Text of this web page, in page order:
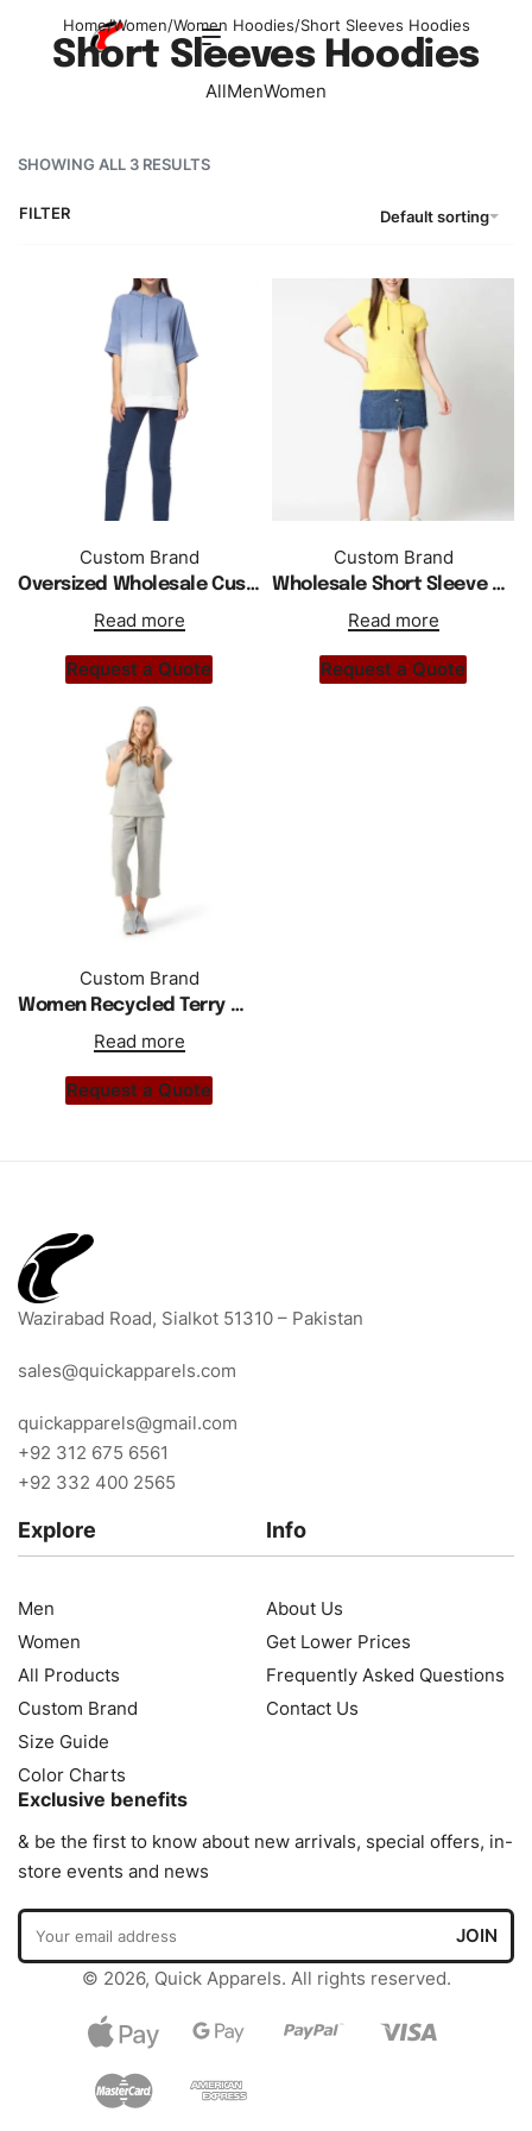
Home/Women/Women Hoodies/Short Sleeves Hoodies
Short Sleeves Hoodies
AllMenWomen
SHOWING ALL 3 RESULTS
Default sorting
FILTER
Custom Brand
Oversized Wholesale Custom Tie Dye Print Short Sleeve Hoodie
Read more
Request a Quote
Custom Brand
Wholesale Short Sleeve Women Hoodie
Read more
Request a Quote
Custom Brand
Women Recycled Terry Wholesale Custom Short Sleeve Sweatshirt Hoodie
Read more
Request a Quote
Wazirabad Road, Sialkot 51310 – Pakistan
sales@quickapparels.com
quickapparels@gmail.com
+92 312 675 6561
+92 332 400 2565
Explore
Men
Women
All Products
Custom Brand
Size Guide
Color Charts
Info
About Us
Get Lower Prices
Frequently Asked Questions
Contact Us
Exclusive benefits
& be the first to know about new arrivals, special offers, in-
store events and news
© 2026, Quick Apparels. All rights reserved.